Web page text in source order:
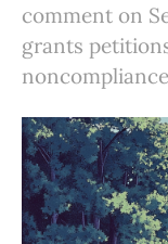
comment on
grants